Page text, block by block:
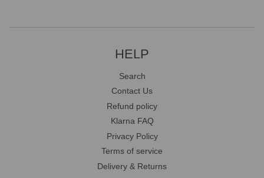
HELP
Search
Contact Us
Refund policy
Klarna FAQ
Privacy Policy
Terms of service
Delivery & Returns